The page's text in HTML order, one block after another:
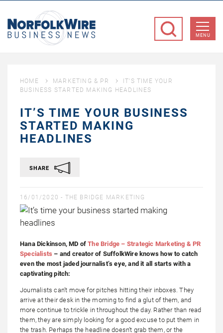
Business
MENU
HOME MARKETING & PR
IT’S TIME YOUR
BUSINESS STARTED MAKING HEADLINES
IT’S TIME YOUR BUSINESS
STARTED MAKING
HEADLINES
SHARE
16/01/2020 - THE BRIDGE MARKETING
Hana Dickinson, MD ofThe Bridge – Strategic Marketing & PR
Specialists – and creator of SuffolkWire knows how to catch
even the most jaded journalist’s eye, and it all starts with a
captivating pitch:
Journalists can’t move for pitches hitting their inboxes. They
arrive at their desk in the morning to find a glut of them, and
more continue to trickle in throughout the day. Rather than read
them, they are simply looking for a good excuse to put them in
the trash. Perhaps the headline doesn’t grab them, or the